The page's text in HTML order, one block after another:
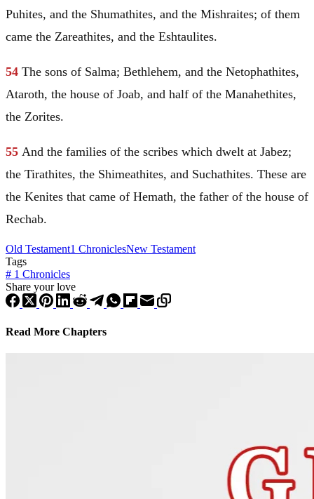
Puhites, and the Shumathites, and the Mishraites; of them
came the Zareathites, and the Eshtaulites.
54 The sons of Salma; Bethlehem, and the Netophathites,
Ataroth, the house of Joab, and half of the Manahethites,
the Zorites.
55 And the families of the scribes which dwelt at Jabez;
the Tirathites, the Shimeathites, and Suchathites. These are
the Kenites that came of Hemath, the father of the house of
Rechab.
Old Testament1 ChroniclesNew Testament
Tags
# 1 Chronicles
Share your love
Read More Chapters